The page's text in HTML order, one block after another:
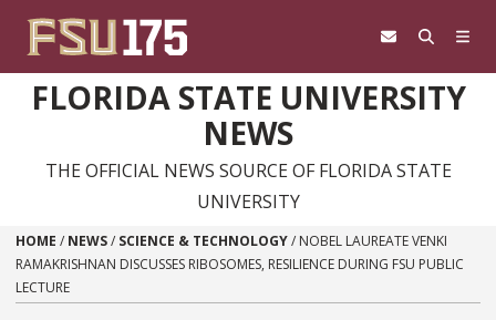
FLORIDA STATE UNIVERSITY
NEWS
THE OFFICIAL NEWS SOURCE OF FLORIDA STATE
UNIVERSITY
HOME / NEWS/ SCIENCE & TECHNOLOGY/ NOBEL LAUREATE VENKI
RAMAKRISHNAN DISCUSSES RIBOSOMES, RESILIENCE DURING FSU PUBLIC
LECTURE